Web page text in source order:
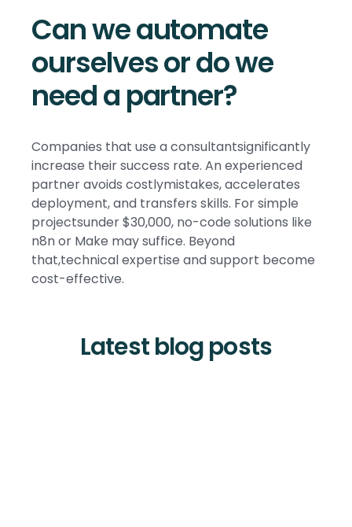
Can we automate
ourselves or do we
need a partner?
Companies that use a consultantsignificantly
increase their success rate. An experienced
partner avoids costlymistakes, accelerates
deployment, and transfers skills. For simple
projectsunder $30,000, no-code solutions like
n8n or Make may suffice. Beyond
that,technical expertise and support become
cost-effective.
Latest blog posts